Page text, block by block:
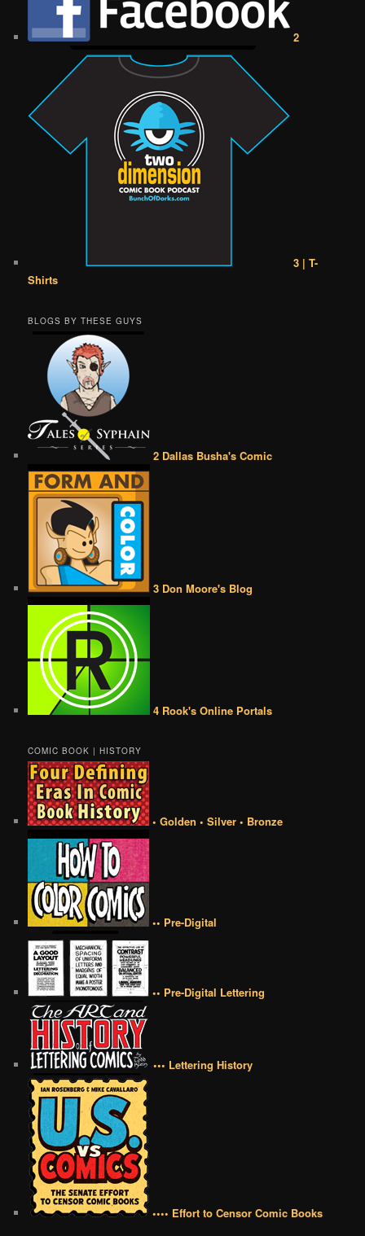
2
3 | T-
Shirts
BLOGS BY THESE GUYS
2 Dallas Busha's Comic
3 Don Moore's Blog
4 Rook's Online Portals
COMIC BOOK | HISTORY
• Golden • Silver • Bronze
•• Pre-Digital
•• Pre-Digital Lettering
••• Lettering History
•••• Effort to Censor Comic Books